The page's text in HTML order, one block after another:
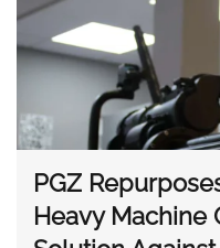
PGZ
Heavy Machine